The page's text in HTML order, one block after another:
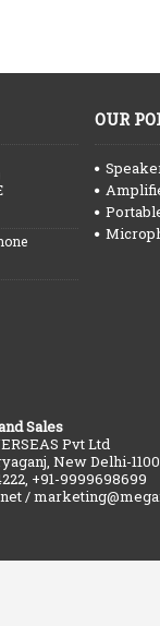
OUR
Sales
Pvt Ltd
New Delhi-
+91-9999698699
/